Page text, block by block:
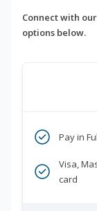
Connect with
options below.
Pay in
Visa,
card